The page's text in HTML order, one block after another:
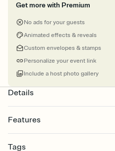
Get more with Premium
No ads for your guests
Animated effects & reveals
Custom envelopes & stamps
Personalize your event link
Include a host photo gallery
Details
Features
Select a Premium template and
Tags